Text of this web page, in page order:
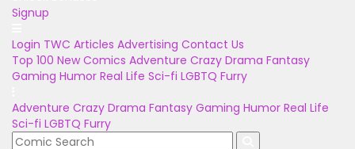
Signup
Login TWC Articles Advertising Contact Us
Top 100 New Comics Adventure Crazy Drama Fantasy
Gaming Humor Real Life Sci-fi LGBTQ Furry
Adventure Crazy Drama Fantasy Gaming Humor Real Life
Sci-fi LGBTQ Furry